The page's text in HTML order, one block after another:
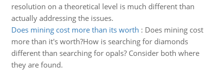
resolution on a theoretical level is much different than
actually addressing the issues.
Does mining cost more than its worth : Does mining cost
more than it's worth?How is searching for diamonds
different than searching for opals? Consider both where
they are found.